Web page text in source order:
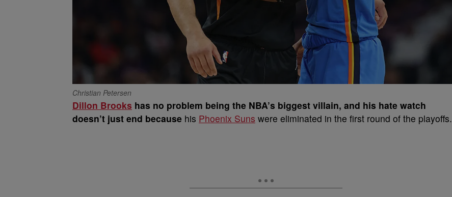
Christian Petersen
Dillon Brooks has no problem being the NBA’s biggest villain, and his hate watch
doesn’t just end because his Phoenix Suns were eliminated in the first round of the playoffs.